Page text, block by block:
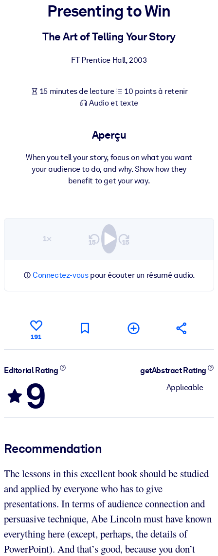
PAR SYSTÈME
Intégrez des connaissances vérifiées et concises dans votre
Pour bibliothèques d'entreprise
Enrichissez votre bibliothèque d'entreprise avec des
Pour les systèmes d’IA
structurées pour améliorer les résultats.
Presenting to Win
The Art of Telling Your Story
FT Prentice Hall,2003
15 minutes de lecture
10 points à retenir
Audio et texte
Aperçu
When you tell your story, focus on what you want
your audience to do, and why. Show how they
benefit to get your way.
1×
Connectez-vouspour écouter un résumé audio.
191
Editorial Rating
9
getAbstract Rating
Applicable
Recommendation
The lessons in this excellent book should be studied
and applied by everyone who has to give
presentations. In terms of audience connection and
persuasive technique, Abe Lincoln must have known
everything here (except, perhaps, the details of
PowerPoint). And that’s good, because you don’t